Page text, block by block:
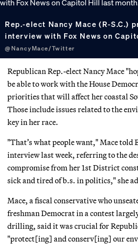
Rep.-elect Nancy Mace (R-S.C.)
interview with Fox News on
@NancyMace/Twitter
Republican Rep.-elect Nancy Mace
be able to work with the House
priorities that will affect her coastal
Those include issues related to the
key in her race.
"That’s what people want," Mace told
interview last week, referring to the
compromise from her 1st District
sick and tired of b.s. in politics," she
Mace, a fiscal conservative who
freshman Democrat in a contest
drilling, said it was crucial for
"protect[ing] and conserv[ing] our